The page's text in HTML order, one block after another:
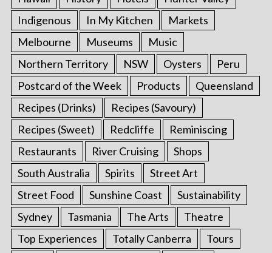
Indigenous
In My Kitchen
Markets
Melbourne
Museums
Music
Northern Territory
NSW Oysters
Peru
Postcard of the Week
Products
Queensland
Recipes (Drinks)
Recipes (Savoury)
Recipes (Sweet)
Redcliffe
Reminiscing
Restaurants
River Cruising
Shops
South Australia
Spirits
Street Art
Street Food
Sunshine Coast
Sustainability
Sydney
Tasmania The Arts
Theatre
Top Experiences
Totally Canberra
Tours